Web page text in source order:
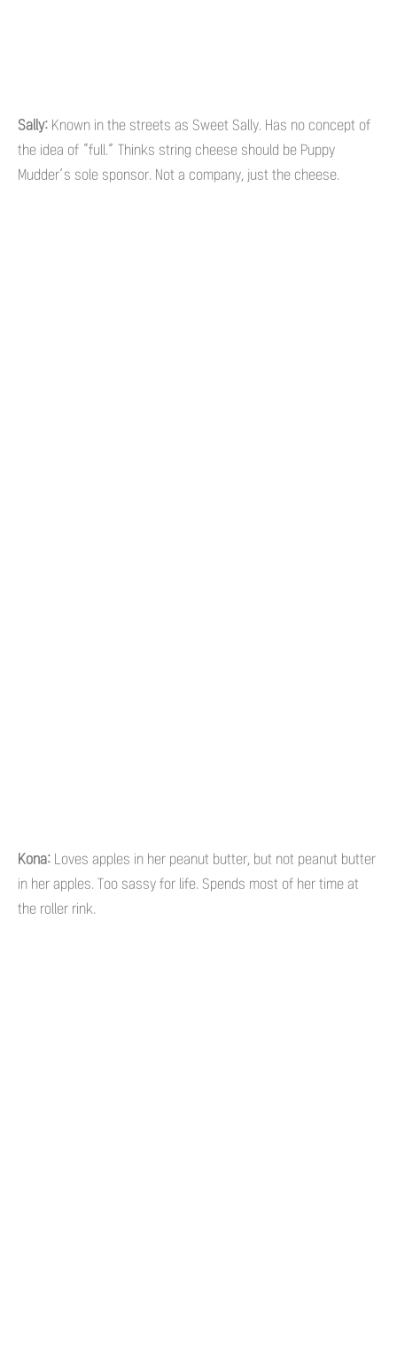
Sally: Known in the streets as Sweet Sally. Has no concept of
the idea of “full.” Thinks string cheese should be Puppy
Mudder’s sole sponsor. Not a company, just the cheese.
Kona: Loves apples in her peanut butter, but not peanut butter
in her apples. Too sassy for life. Spends most of her time at
the roller rink.